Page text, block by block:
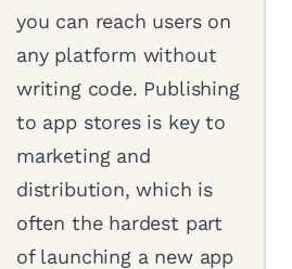
you can reach users on
any platform without
writing code. Publishing
to app stores is key to
marketing and
distribution, which is
often the hardest part
of launching a new app